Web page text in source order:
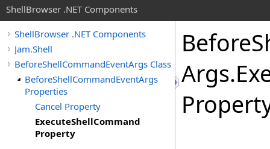
ShellBrowser .NET Components
ShellBrowser .NET Components
Jam.Shell
BeforeShellCommandEventArgs Class
BeforeShellCommandEventArgs
Properties
Cancel Property
ExecuteShellCommand
Property
Before
Args.